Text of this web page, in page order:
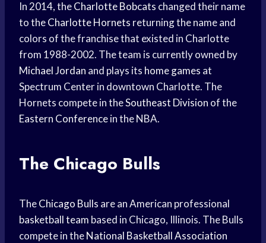
In 2014, theCharlotte Bobcats changed their name
to theCharlotte Hornets returning the name and
colors of the franchise that existed in Charlotte
from 1988-2002. The team is currently owned by
Michael Jordan and plays its home games at
Spectrum Center in downtown Charlotte. The
Hornets compete in theSoutheast Division of the
Eastern Conferencein the NBA.
The Chicago Bulls
TheChicago Bulls are an American professional
basketball team based in Chicago, Illinois. The Bulls
compete in theNational Basketball Association